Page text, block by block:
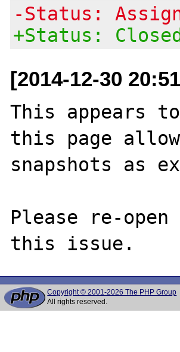
-Status:
+Status: Closed
[2014-12-30
This appears
this page
snapshots as
Please re-
Copyright © 2001-2026 The PHP Group
All rights reserved.